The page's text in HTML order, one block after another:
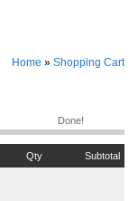
Home » Shopping Cart
Done!
Qty Subtotal